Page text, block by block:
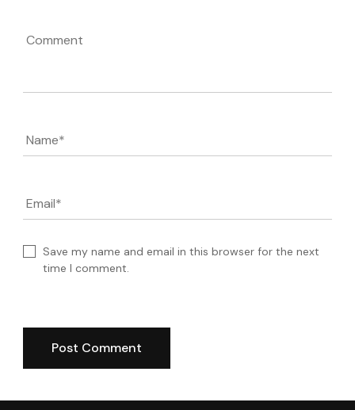
Name*
Email*
Save my name and email in this browser for the next
time I comment.